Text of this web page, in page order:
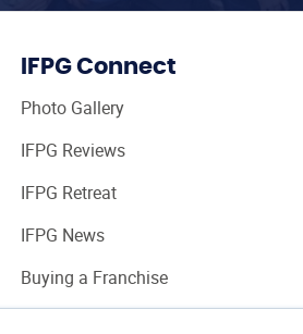
IFPG Connect
Photo Gallery
IFPG Reviews
IFPG Retreat
IFPG News
Buying a Franchise